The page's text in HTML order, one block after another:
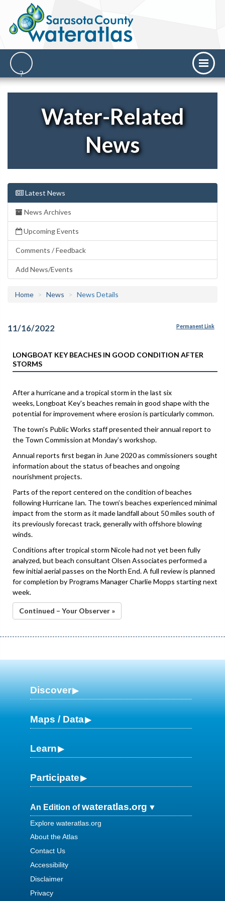
Water-Related
News
Latest News
News Archives
Upcoming Events
Comments / Feedback
Add News/Events
Home News News Details
11/16/2022 Permanent Link
LONGBOAT KEY BEACHES IN GOOD CONDITION AFTER
STORMS
After a hurricane and a tropical storm in the last six
weeks, Longboat Key's beaches remain in good shape with the
potential for improvement where erosion is particularly common.
The town's Public Works staff presented their annual report to
the Town Commission at Monday’s workshop.
Annual reports first began in June 2020 as commissioners sought
information about the status of beaches and ongoing
nourishment projects.
Parts of the report centered on the condition of beaches
following Hurricane Ian. The town’s beaches experienced minimal
impact from the storm as it made landfall about 50 miles south of
its previously forecast track, generally with offshore blowing
winds.
Conditions after tropical storm Nicole had not yet been fully
analyzed, but beach consultant Olsen Associates performed a
few initial aerial passes on the North End. A full review is planned
for completion by Programs Manager Charlie Mopps starting next
week.
Continued – Your Observer »
Discover
Maps / Data
Learn
Participate
An Edition ofwateratlas.org
Explore wateratlas.org
About the Atlas
Contact Us
Accessibility
Disclaimer
Privacy